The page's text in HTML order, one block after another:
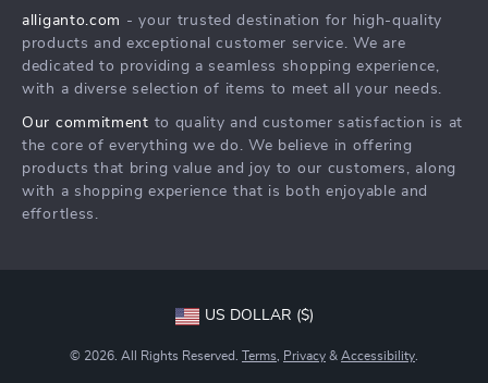
Affiliates
Investor Relations
Sustainability
Philosophy
Community
Payment Methods
Order Status
What’s New
Account
Privacy Policy
alliganto.com - your trusted destination for high-quality
products and exceptional customer service. We are
dedicated to providing a seamless shopping experience,
with a diverse selection of items to meet all your needs.
Our commitment to quality and customer satisfaction is at
the core of everything we do. We believe in offering
products that bring value and joy to our customers, along
with a shopping experience that is both enjoyable and
effortless.
US DOLLAR ($)
© 2026. All Rights Reserved. Terms Privacy & Accessibility